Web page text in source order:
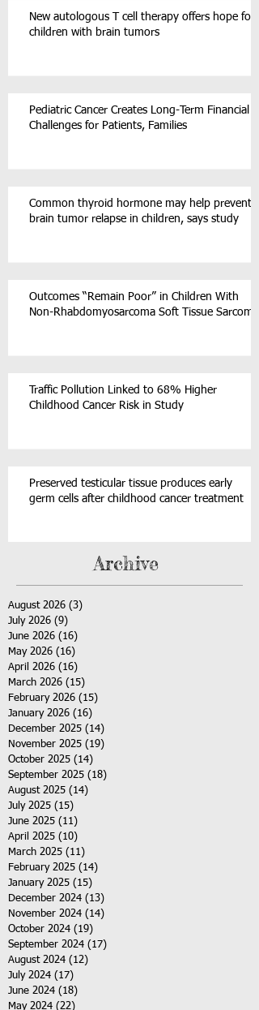
New autologous T cell therapy offers hope for
children with brain tumors
Pediatric Cancer Creates Long-Term Financial
Challenges for Patients, Families
Common thyroid hormone may help prevent
brain tumor relapse in children, says study
Outcomes “Remain Poor” in Children With
Non-Rhabdomyosarcoma Soft Tissue Sarcoma
Traffic Pollution Linked to 68% Higher
Childhood Cancer Risk in Study
Preserved testicular tissue produces early
germ cells after childhood cancer treatment
Archive
August 2026 (3)
July 2026 (9)
June 2026 (16)
May 2026 (16)
April 2026 (16)
March 2026 (15)
February 2026 (15)
January 2026 (16)
December 2025 (14)
November 2025 (19)
October 2025 (14)
September 2025 (18)
August 2025 (14)
July 2025 (15)
June 2025 (11)
April 2025 (10)
March 2025 (11)
February 2025 (14)
January 2025 (15)
December 2024 (13)
November 2024 (14)
October 2024 (19)
September 2024 (17)
August 2024 (12)
July 2024 (17)
June 2024 (18)
May 2024 (22)